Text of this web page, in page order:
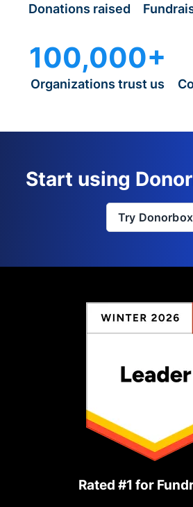
Donations raised
100,000+
Organizations trust us
Start using
Try Donorbox
Rated #1 for